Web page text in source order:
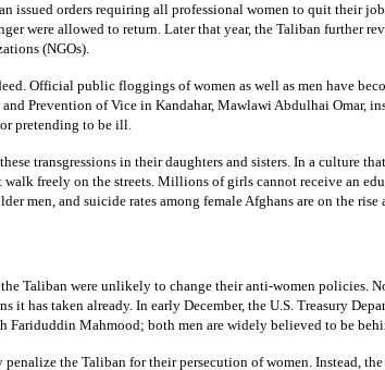
issued orders requiring all professional women to quit their
were allowed to return. Later that year, the Taliban further
(NGOs).
Official public floggings of women as well as men have
Prevention of Vice in Kandahar, Mawlawi Abdulhai Omar,
pretending to be ill.
transgressions in their daughters and sisters. In a culture
freely on the streets. Millions of girls cannot receive an
men, and suicide rates among female Afghans are on the
Taliban were unlikely to change their anti-women policies.
it has taken already. In early December, the U.S. Treasury
Mahmood; both men are widely believed to be
the Taliban for their persecution of women. Instead,